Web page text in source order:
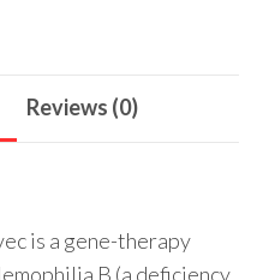
Reviews (0)
is a gene-therapy
B (a deficiency